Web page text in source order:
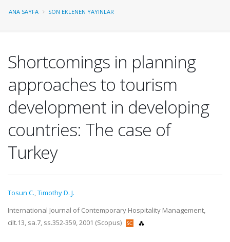
ANA SAYFA SON EKLENEN YAYINLAR
Shortcomings in planning
approaches to tourism
development in developing
countries: The case of
Turkey
Tosun C.,Timothy D. J.
International Journal of Contemporary Hospitality Management,
cilt.13, sa.7, ss.352-359, 2001 (Scopus)